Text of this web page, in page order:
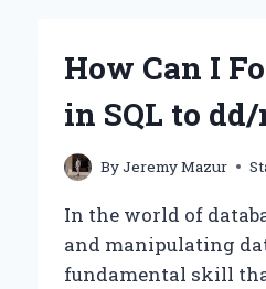
SCRIPT
ROUND
TO
NEAREST
How Can I
in SQL to
ByJeremy Mazur
In the world of
and manipulating
fundamental skill